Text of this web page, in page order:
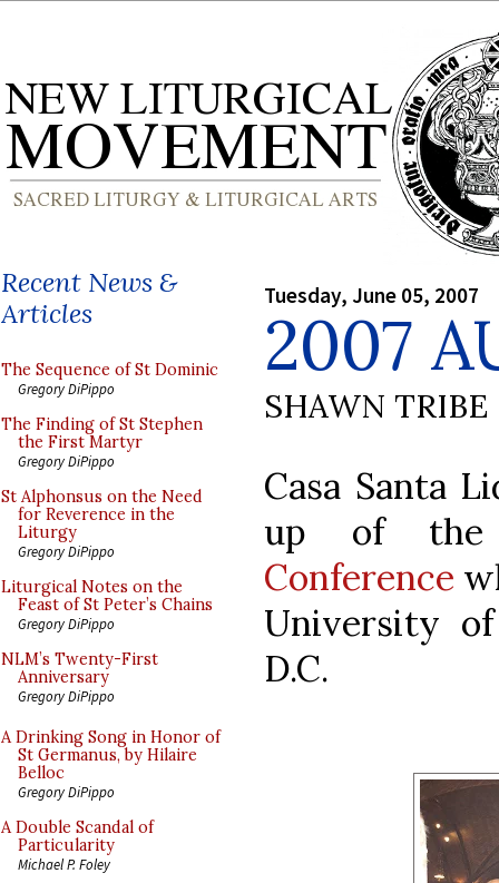
Recent News &
Articles
The Sequence of St Dominic
Gregory DiPippo
The Finding of St Stephen
the First Martyr
Gregory DiPippo
St Alphonsus on the Need
for Reverence in the
Liturgy
Gregory DiPippo
Liturgical Notes on the
Feast of St Peter’s Chains
Gregory DiPippo
NLM’s Twenty-First
Anniversary
Gregory DiPippo
A Drinking Song in Honor of
St Germanus, by Hilaire
Belloc
Gregory DiPippo
A Double Scandal of
Particularity
Michael P. Foley
Tuesday, June 05, 2007
2007
SHAWN TRIBE
Casa Santa
up of
Conference
University
D.C.